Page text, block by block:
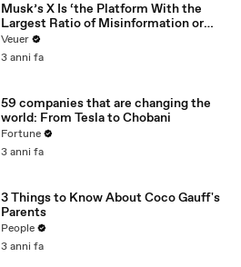
Musk’s X Is ‘the Platform With the
Largest Ratio of Misinformation or
Disinformation’ Amongst All Social
Media Platforms
Veuer
3 anni fa
59 companies that are changing the
world: From Tesla to Chobani
Fortune
3 anni fa
3 Things to Know About Coco Gauff's
Parents
People
3 anni fa